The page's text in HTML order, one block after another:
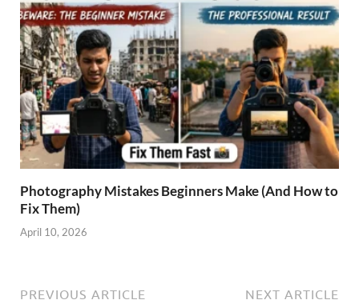
Photography Mistakes Beginners Make (And How to
Fix Them)
April 10, 2026
PREVIOUS ARTICLE NEXT ARTICLE